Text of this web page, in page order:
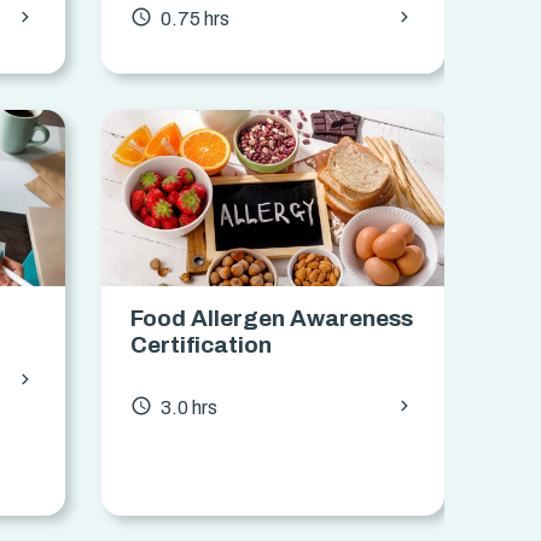
chevron_forward access_time 0.75 hrs chevron_forward
chevron_forward
Food Allergen Awareness
Certification
access_time 3.0 hrs chevron_forward